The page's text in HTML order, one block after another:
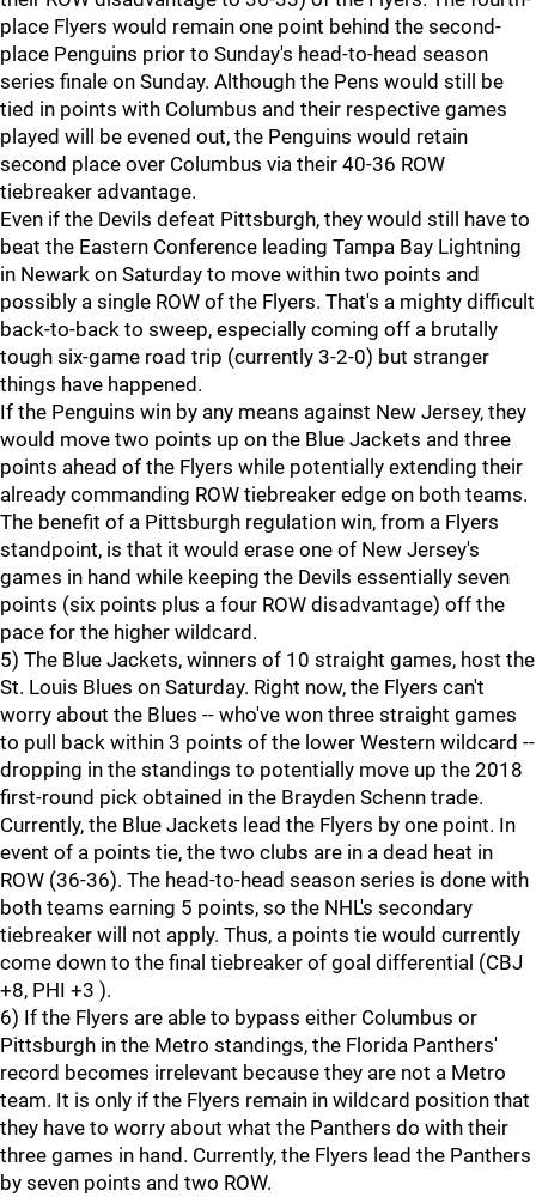
place Flyers would remain one point behind the second-
place Penguins prior to Sunday's head-to-head season
series finale on Sunday. Although the Pens would still be
tied in points with Columbus and their respective games
played will be evened out, the Penguins would retain
second place over Columbus via their 40-36 ROW
tiebreaker advantage.
Even if the Devils defeat Pittsburgh, they would still have to
beat the Eastern Conference leading Tampa Bay Lightning
in Newark on Saturday to move within two points and
possibly a single ROW of the Flyers. That's a mighty difficult
back-to-back to sweep, especially coming off a brutally
tough six-game road trip (currently 3-2-0) but stranger
things have happened.
If the Penguins win by any means against New Jersey, they
would move two points up on the Blue Jackets and three
points ahead of the Flyers while potentially extending their
already commanding ROW tiebreaker edge on both teams.
The benefit of a Pittsburgh regulation win, from a Flyers
standpoint, is that it would erase one of New Jersey's
games in hand while keeping the Devils essentially seven
points (six points plus a four ROW disadvantage) off the
pace for the higher wildcard.
5) The Blue Jackets, winners of 10 straight games, host the
St. Louis Blues on Saturday. Right now, the Flyers can't
worry about the Blues -- who've won three straight games
to pull back within 3 points of the lower Western wildcard --
dropping in the standings to potentially move up the 2018
first-round pick obtained in the Brayden Schenn trade.
Currently, the Blue Jackets lead the Flyers by one point. In
event of a points tie, the two clubs are in a dead heat in
ROW (36-36). The head-to-head season series is done with
both teams earning 5 points, so the NHL's secondary
tiebreaker will not apply. Thus, a points tie would currently
come down to the final tiebreaker of goal differential (CBJ
+8, PHI +3 ).
6) If the Flyers are able to bypass either Columbus or
Pittsburgh in the Metro standings, the Florida Panthers'
record becomes irrelevant because they are not a Metro
team. It is only if the Flyers remain in wildcard position that
they have to worry about what the Panthers do with their
three games in hand. Currently, the Flyers lead the Panthers
by seven points and two ROW.